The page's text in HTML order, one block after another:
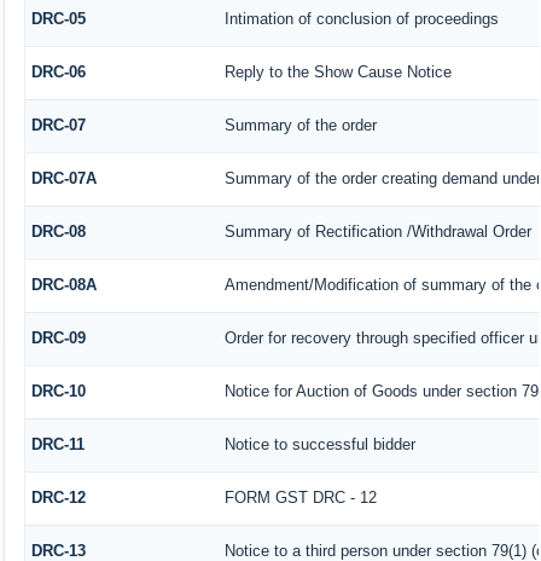
DRC-05 Intimation of conclusion of proceedings
DRC-06 Reply to the Show Cause Notice
DRC-07 Summary of the order
DRC-07A Summary of the order creating demand
DRC-08 Summary of Rectification /Withdrawal Order
DRC-08A Amendment/Modification of summary of the
DRC-09 Order for recovery through specified officer
DRC-10 Notice for Auction of Goods under section
DRC-11 Notice to successful bidder
DRC-12 FORM GST DRC - 12
DRC-13 Notice to a third person under section 79(1)